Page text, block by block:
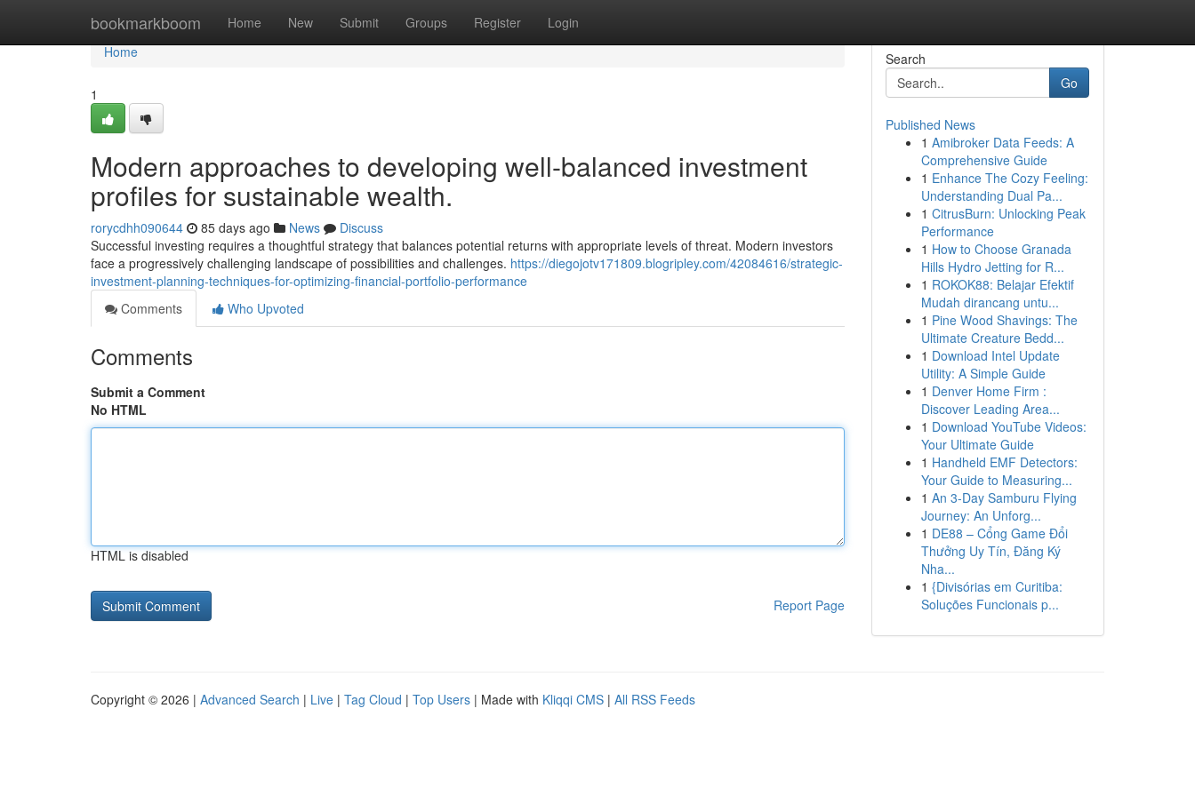
bookmarkboom Home New Submit Groups Register Login
Home
Home
1
Modern approaches to developing well-balanced investment
profiles for sustainable wealth.
rorycdhh090644 85 days ago News
Discuss
Successful investing requires a thoughtful strategy that balances potential returns with appropriate levels of threat. Modern investors
face a progressively challenging landscape of possibilities and challenges. https://diegojotv171809.blogripley.com/42084616/strategic-
investment-planning-techniques-for-optimizing-financial-portfolio-performance
Comments
Who Upvoted
Comments
Submit a Comment
No HTML
HTML is disabled
Report Page
Search
Go
Published News
1 Amibroker Data Feeds: A
Comprehensive Guide
1 Enhance The Cozy Feeling:
Understanding Dual Pa...
1 CitrusBurn: Unlocking Peak
Performance
1 How to Choose Granada
Hills Hydro Jetting for R...
1 ROKOK88: Belajar Efektif
Mudah dirancang untu...
1 Pine Wood Shavings: The
Ultimate Creature Bedd...
1 Download Intel Update
Utility: A Simple Guide
1 Denver Home Firm :
Discover Leading Area...
1 Download YouTube Videos:
Your Ultimate Guide
1 Handheld EMF Detectors:
Your Guide to Measuring...
1 An 3-Day Samburu Flying
Journey: An Unforg...
1 DE88 – Cổng Game Đổi
Thưởng Uy Tín, Đăng Ký
Nha...
1 {Divisórias em Curitiba:
Soluções Funcionais p...
Copyright © 2026 | Advanced Search | Live | Tag Cloud | Top Users | Made with Kliqqi CMS | All RSS Feeds